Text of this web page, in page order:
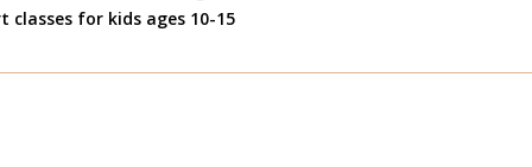
classes for kids ages 10-15